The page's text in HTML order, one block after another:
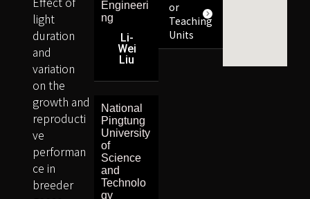
or
Teaching
Units
Engineeri
ng
Li-
Wei
Liu
National
Pingtung
University
of
Science
and
Technolo
gy
light
duration
and
variation
on the
growth and
reproducti
ve
performan
ce in
breeder